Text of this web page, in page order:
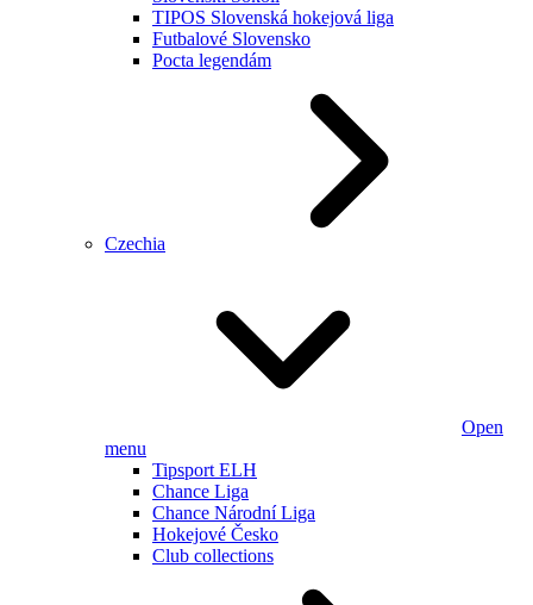
TIPOS Slovenská hokejová liga
Futbalové Slovensko
Pocta legendám
Czechia
Open
menu
Tipsport ELH
Chance Liga
Chance Národní Liga
Hokejové Česko
Club collections